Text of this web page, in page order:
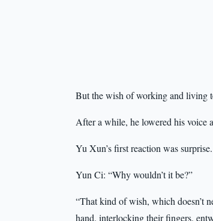
But the wish of working and living
After a while, he lowered his voice
Yu Xun’s first reaction was
Yun Ci: “Why wouldn’t it be?”
“That kind of wish, which doesn’t
hand, interlocking their fingers,